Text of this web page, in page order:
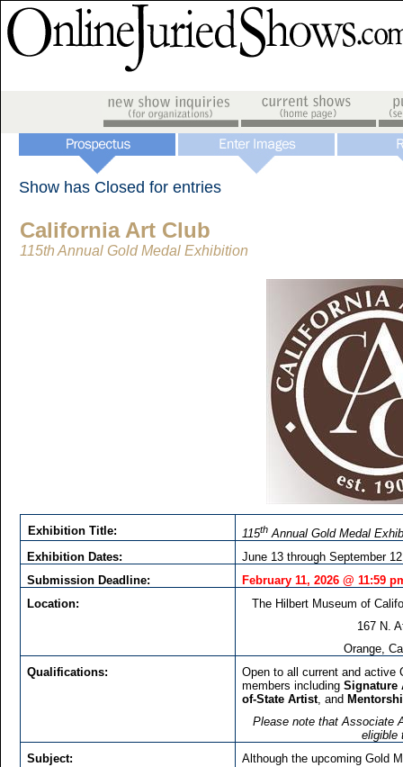
Show has Closed for entries
California Art Club
115th Annual Gold Medal Exhibition
Exhibition Title: 115th Annual Gold Medal
Exhibition Dates:
June 13 through September
Submission Deadline:
February 11, 2026 @ 11:59
Location:
The Hilbert Museum of
167 N.
Orange,
Qualifications:
Open to all current and active
members includingSignature
of-State Artist, and
Please note that Associate
eligible
Subject:
Although the upcoming Gold